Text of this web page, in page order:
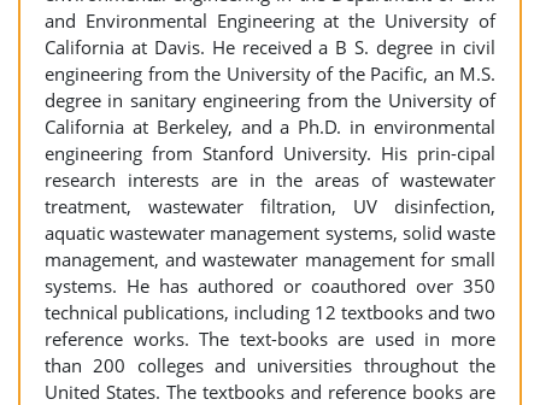
and Environmental Engineering at the University of
California at Davis. He received a B S. degree in civil
engineering from the University of the Pacific, an M.S.
degree in sanitary engineering from the University of
California at Berkeley, and a Ph.D. in environmental
engineering from Stanford University. His prin-cipal
research interests are in the areas of wastewater
treatment, wastewater filtration, UV disinfection,
aquatic wastewater management systems, solid waste
management, and wastewater management for small
systems. He has authored or coauthored over 350
technical publications, including 12 textbooks and two
reference works. The text-books are used in more
than 200 colleges and universities throughout the
United States. The textbooks and reference books are